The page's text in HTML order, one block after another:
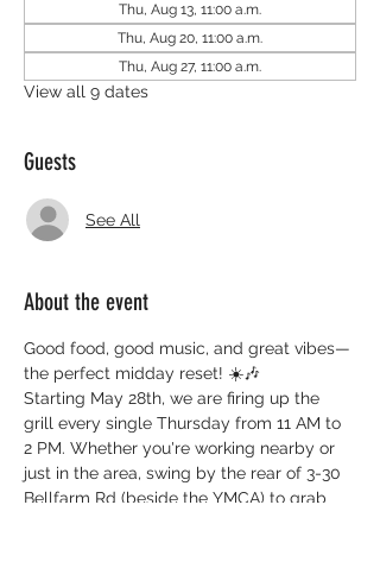
Thu, Aug 13, 11:00 a.m.
Thu, Aug 20, 11:00 a.m.
Thu, Aug 27, 11:00 a.m.
View all 9 dates
Guests
See All
About the event
Good food, good music, and great vibes—
the perfect midday reset! ☀️🎶
Starting May 28th, we are firing up the
grill every single Thursday from 11 AM to
2 PM. Whether you're working nearby or
just in the area, swing by the rear of 3-30
Bellfarm Rd (beside the YMCA) to grab